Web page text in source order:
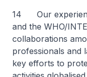
14 Our
and the WHO/
collaborations
professionals and
key efforts to